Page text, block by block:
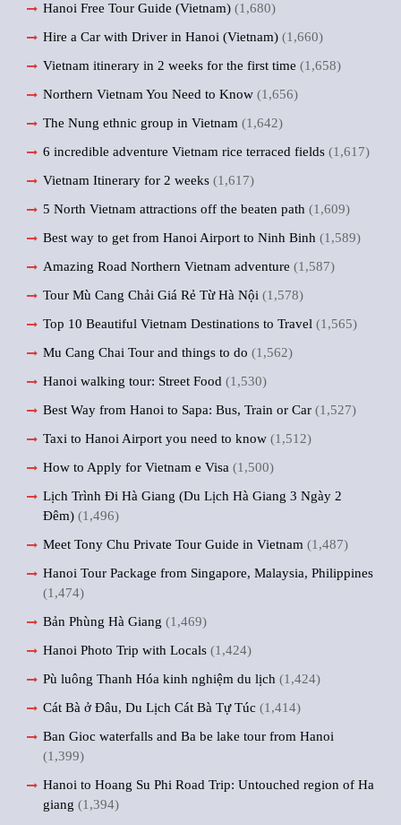
Hanoi Free Tour Guide (Vietnam) (1,680)
Hire a Car with Driver in Hanoi (Vietnam) (1,660)
Vietnam itinerary in 2 weeks for the first time (1,658)
Northern Vietnam You Need to Know (1,656)
The Nung ethnic group in Vietnam (1,642)
6 incredible adventure Vietnam rice terraced fields (1,617)
Vietnam Itinerary for 2 weeks (1,617)
5 North Vietnam attractions off the beaten path (1,609)
Best way to get from Hanoi Airport to Ninh Binh (1,589)
Amazing Road Northern Vietnam adventure (1,587)
Tour Mù Cang Chải Giá Rẻ Từ Hà Nội (1,578)
Top 10 Beautiful Vietnam Destinations to Travel (1,565)
Mu Cang Chai Tour and things to do (1,562)
Hanoi walking tour: Street Food (1,530)
Best Way from Hanoi to Sapa: Bus, Train or Car (1,527)
Taxi to Hanoi Airport you need to know (1,512)
How to Apply for Vietnam e Visa (1,500)
Lịch Trình Đi Hà Giang (Du Lịch Hà Giang 3 Ngày 2
Đêm) (1,496)
Meet Tony Chu Private Tour Guide in Vietnam (1,487)
Hanoi Tour Package from Singapore, Malaysia, Philippines
(1,474)
Bản Phùng Hà Giang (1,469)
Hanoi Photo Trip with Locals (1,424)
Pù luông Thanh Hóa kinh nghiệm du lịch (1,424)
Cát Bà ở Đâu, Du Lịch Cát Bà Tự Túc (1,414)
Ban Gioc waterfalls and Ba be lake tour from Hanoi
(1,399)
Hanoi to Hoang Su Phi Road Trip: Untouched region of Ha
giang (1,394)